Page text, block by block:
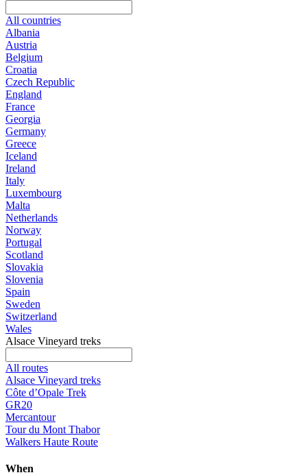
All countries
Albania
Austria
Belgium
Croatia
Czech Republic
England
France
Georgia
Germany
Greece
Iceland
Ireland
Italy
Luxembourg
Malta
Netherlands
Norway
Portugal
Scotland
Slovakia
Slovenia
Spain
Sweden
Switzerland
Wales
Alsace Vineyard treks
All routes
Alsace Vineyard treks
Côte d’Opale Trek
GR20
Mercantour
Tour du Mont Thabor
Walkers Haute Route
When